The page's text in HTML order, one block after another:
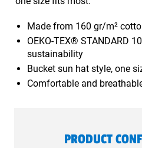
Made from 160 gr/m²
OEKO-TEX® STANDARD
sustainability
Bucket sun hat style, one
Comfortable and
PRODUCT